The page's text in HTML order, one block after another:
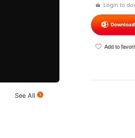
See All
Login to
Download
Add to